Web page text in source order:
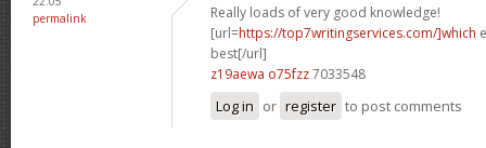
permalink
Really loads of very good knowledge!
[url=https://top7writingservices.com/]which
best[/url]
z19aewa o75fzz7033548
Log in or register to post comments